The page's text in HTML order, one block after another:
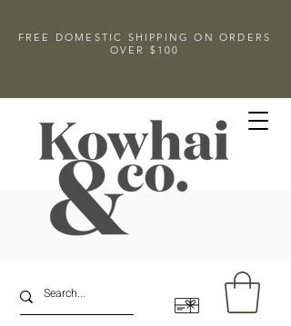
FREE DOMESTIC SHIPPING ON ORDERS
OVER $100